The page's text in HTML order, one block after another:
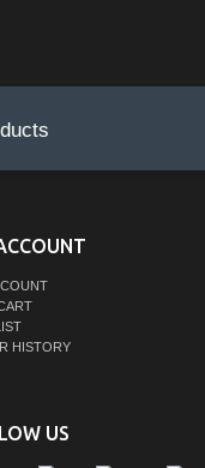
HISTORY
US